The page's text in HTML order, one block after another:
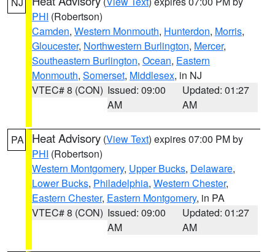
PHI (Robertson)
Camden, Western Monmouth, Hunterdon, Morris,
Gloucester, Northwestern Burlington, Mercer,
Southeastern Burlington, Ocean, Eastern
Monmouth, Somerset, Middlesex, in NJ
VTEC# 8 (CON) Issued: 09:00
AM
Updated: 01:27
AM
PA Heat Advisory (View Text) expires 07:00 PM by
PHI (Robertson)
Western Montgomery, Upper Bucks, Delaware,
Lower Bucks, Philadelphia, Western Chester,
Eastern Chester, Eastern Montgomery, in PA
VTEC# 8 (CON) Issued: 09:00
AM
Updated: 01:27
AM